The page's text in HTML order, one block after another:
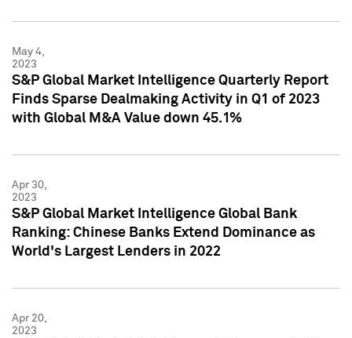
May 4,
2023
S&P Global Market Intelligence Quarterly Report
Finds Sparse Dealmaking Activity in Q1 of 2023
with Global M&A Value down 45.1%
Apr 30,
2023
S&P Global Market Intelligence Global Bank
Ranking: Chinese Banks Extend Dominance as
World's Largest Lenders in 2022
Apr 20,
2023